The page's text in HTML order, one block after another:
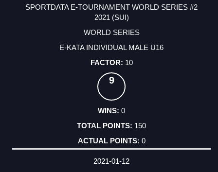
SPORTDATA E-TOURNAMENT WORLD SERIES #2
2021 (SUI)
WORLD SERIES
E-KATA INDIVIDUAL MALE U16
10
9
0
150
0
2021-01-12